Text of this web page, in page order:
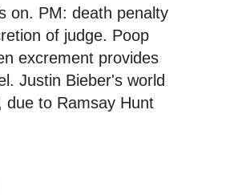
on. PM: death penalty
of judge. Poop
excrement provides
Justin Bieber's world
due to Ramsay Hunt